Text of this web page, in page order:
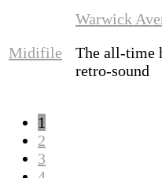
Midifile
Warwick
The all-time
retro-sound
1
2
3